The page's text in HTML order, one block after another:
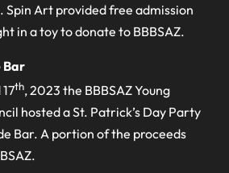
Spin Art provided free admission
in a toy to donate to BBBSAZ.
Bar
th, 2023 the BBBSAZ Young
hosted a St. Patrick’s Day Party
Bar. A portion of the proceeds